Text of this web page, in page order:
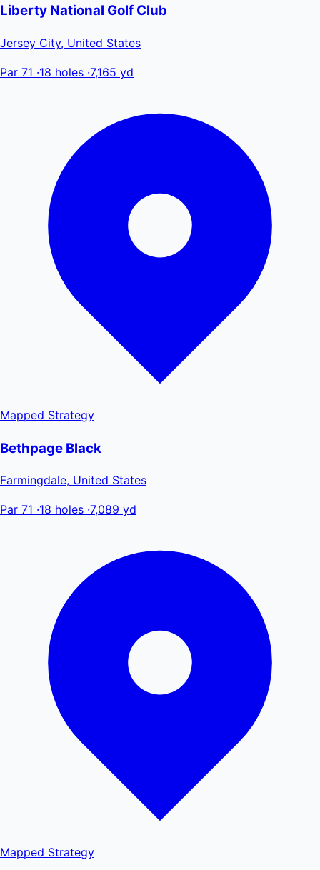
Liberty National Golf Club
Jersey City, United States
Par 71 ·18 holes ·7,165 yd
Mapped Strategy
Bethpage Black
Farmingdale, United States
Par 71 ·18 holes ·7,089 yd
Mapped Strategy